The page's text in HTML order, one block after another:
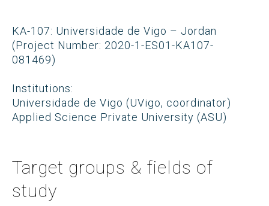
KA-107: Universidade de Vigo – Jordan
(Project Number: 2020-1-ES01-KA107-
081469)
Institutions:
Universidade de Vigo (UVigo, coordinator)
Applied Science Private University (ASU)
Target groups & fields of
study